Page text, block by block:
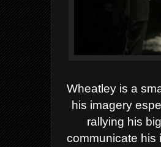
Wheatley is a
his imagery
rallying his
communicate his